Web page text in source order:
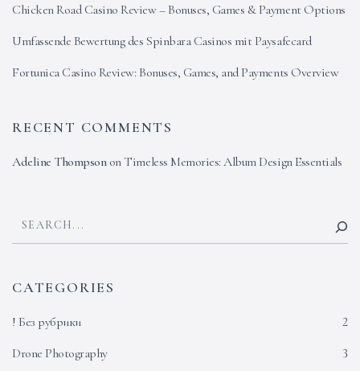
Chicken Road Casino Review – Bonuses, Games & Payment Options
Umfassende Bewertung des Spinbara Casinos mit Paysafecard
Fortunica Casino Review: Bonuses, Games, and Payments Overview
RECENT COMMENTS
Adeline ThompsononTimeless Memories: Album Design Essentials
CATEGORIES
! Без рубрики
2
Drone Photography
3